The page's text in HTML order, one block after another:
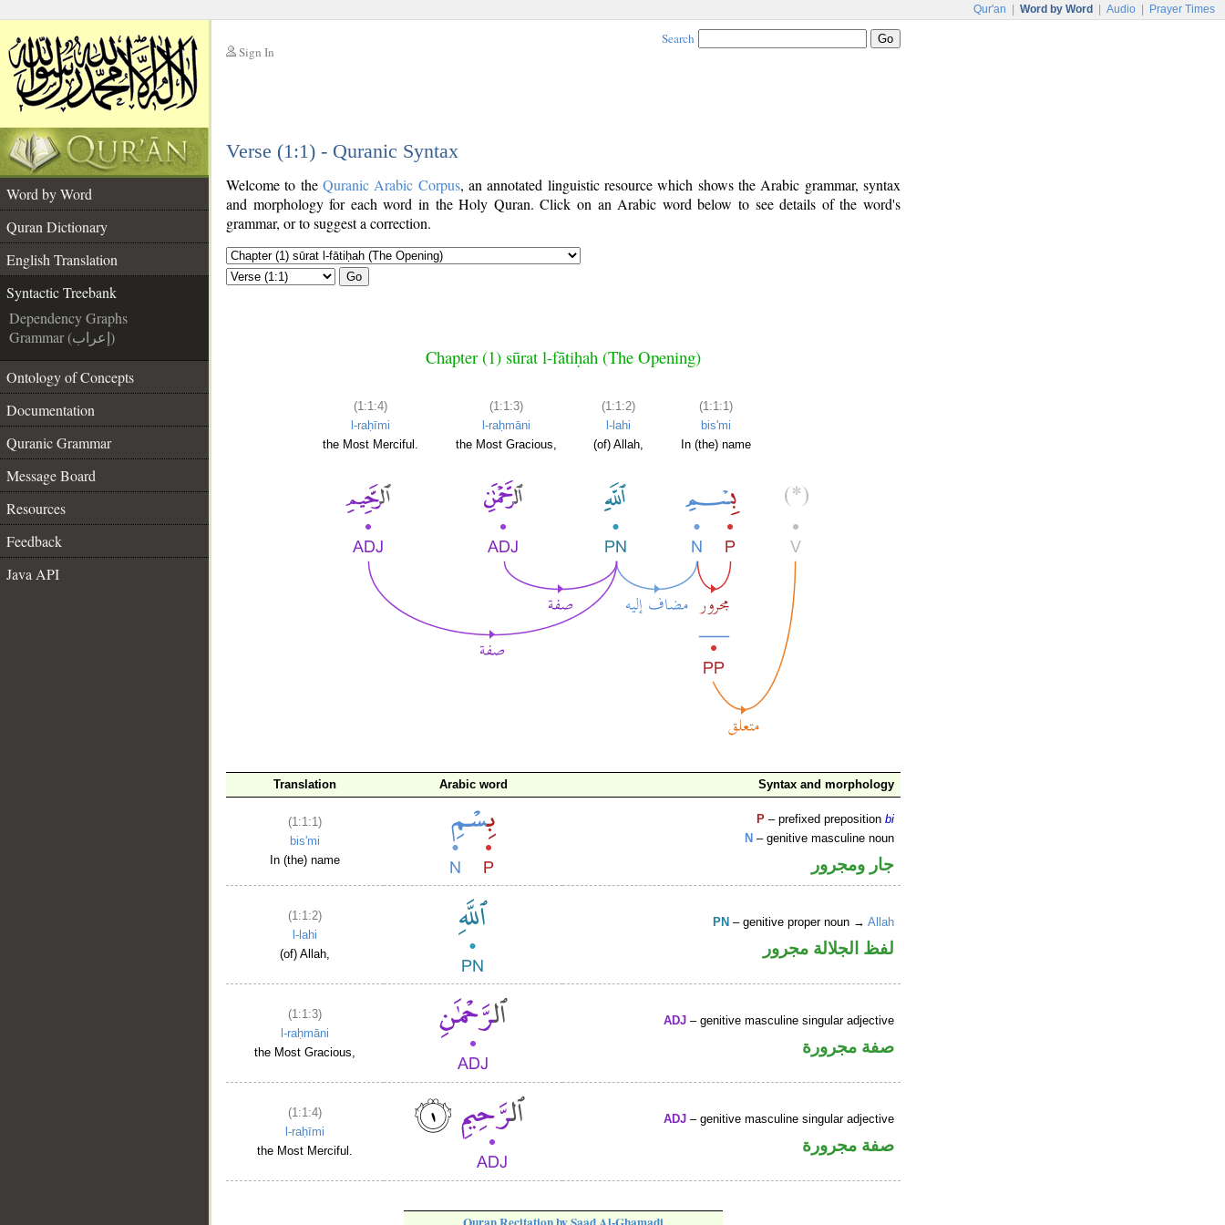
Qur'an Word by Word Audio Prayer Times
Sign In
Search
Verse (1:1) - Quranic Syntax
Word by Word
Quran Dictionary
English Translation
Syntactic Treebank
Dependency Graphs
Grammar (إعراب)
Ontology of Concepts
Documentation
Quranic Grammar
Message Board
Resources
Feedback
Java API
Welcome to the Quranic Arabic Corpus, an annotated linguistic resource which shows the Arabic grammar, syntax
and morphology for each word in the Holy Quran. Click on an Arabic word below to see details of the word's
grammar, or to suggest a correction.
Go
Chapter (1) sūrat l-fātiḥah (The Opening)
(1:1:4)
l-raḥīmi
the Most Merciful.
(1:1:3)
l-raḥmāni
the Most Gracious,
(1:1:2)
l-lahi
(of) Allah,
(1:1:1)
bis'mi
In (the) name
Translation Arabic word Syntax and morphology
(1:1:1)
bis'mi
In (the) name
P – prefixed prepositionbi
N – genitive masculine noun
جار ومجرور
(1:1:2)
l-lahi
(of) Allah,
PN – genitive proper noun →Allah
لفظ الجلالة مجرور
(1:1:3)
l-raḥmāni
the Most Gracious,
ADJ – genitive masculine singular adjective
صفة مجرورة
(1:1:4)
l-raḥīmi
the Most Merciful.
ADJ – genitive masculine singular adjective
صفة مجرورة